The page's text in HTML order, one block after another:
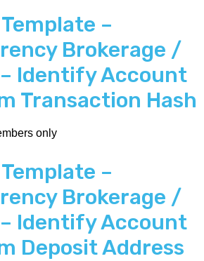
–
Brokerage /
Identify Account
Transaction Hash
only
–
Brokerage /
Identify Account
Deposit Address